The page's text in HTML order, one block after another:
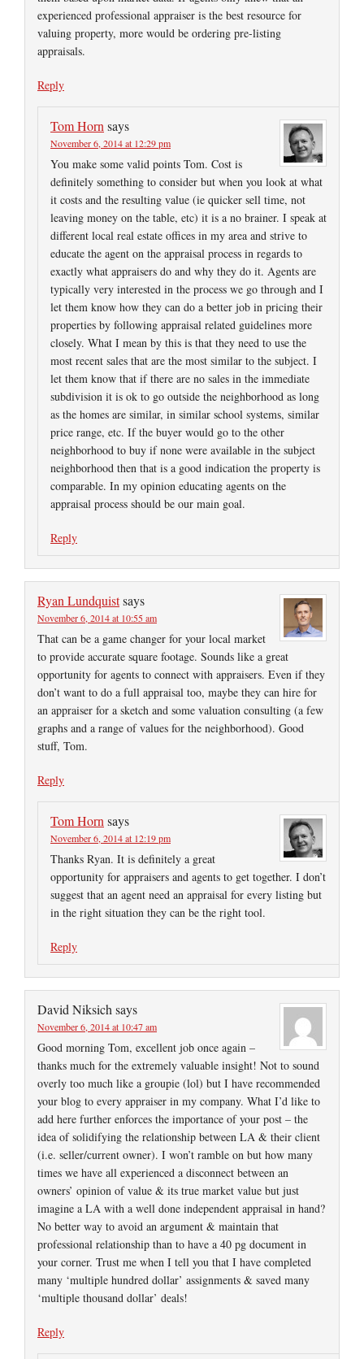
experienced professional appraiser is the best resource for
valuing property, more would be ordering pre-listing
appraisals.
Reply
Tom Hornsays
November 6, 2014 at 12:29 pm
You make some valid points Tom. Cost is
definitely something to consider but when you look at what
it costs and the resulting value (ie quicker sell time, not
leaving money on the table, etc) it is a no brainer. I speak at
different local real estate offices in my area and strive to
educate the agent on the appraisal process in regards to
exactly what appraisers do and why they do it. Agents are
typically very interested in the process we go through and I
let them know how they can do a better job in pricing their
properties by following appraisal related guidelines more
closely. What I mean by this is that they need to use the
most recent sales that are the most similar to the subject. I
let them know that if there are no sales in the immediate
subdivision it is ok to go outside the neighborhood as long
as the homes are similar, in similar school systems, similar
price range, etc. If the buyer would go to the other
neighborhood to buy if none were available in the subject
neighborhood then that is a good indication the property is
comparable. In my opinion educating agents on the
appraisal process should be our main goal.
Reply
Ryan Lundquistsays
November 6, 2014 at 10:55 am
That can be a game changer for your local market
to provide accurate square footage. Sounds like a great
opportunity for agents to connect with appraisers. Even if they
don’t want to do a full appraisal too, maybe they can hire for
an appraiser for a sketch and some valuation consulting (a few
graphs and a range of values for the neighborhood). Good
stuff, Tom.
Reply
Tom Hornsays
November 6, 2014 at 12:19 pm
Thanks Ryan. It is definitely a great
opportunity for appraisers and agents to get together. I don’t
suggest that an agent need an appraisal for every listing but
in the right situation they can be the right tool.
Reply
David Niksichsays
November 6, 2014 at 10:47 am
Good morning Tom, excellent job once again –
thanks much for the extremely valuable insight! Not to sound
overly too much like a groupie (lol) but I have recommended
your blog to every appraiser in my company. What I’d like to
add here further enforces the importance of your post – the
idea of solidifying the relationship between LA & their client
(i.e. seller/current owner). I won’t ramble on but how many
times we have all experienced a disconnect between an
owners’ opinion of value & its true market value but just
imagine a LA with a well done independent appraisal in hand?
No better way to avoid an argument & maintain that
professional relationship than to have a 40 pg document in
your corner. Trust me when I tell you that I have completed
many ‘multiple hundred dollar’ assignments & saved many
‘multiple thousand dollar’ deals!
Reply